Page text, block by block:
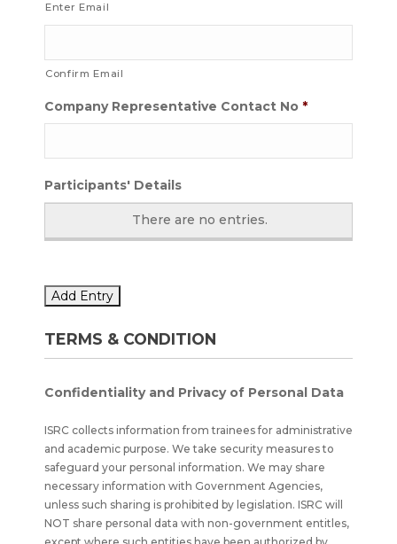
Enter Email
Confirm Email
Company Representative Contact No *
Participants' Details
There are no entries.
Add Entry
TERMS & CONDITION
Confidentiality and Privacy of Personal Data
ISRC collects information from trainees for administrative
and academic purpose. We take security measures to
safeguard your personal information. We may share
necessary information with Government Agencies,
unless such sharing is prohibited by legislation. ISRC will
NOT share personal data with non-government entitles,